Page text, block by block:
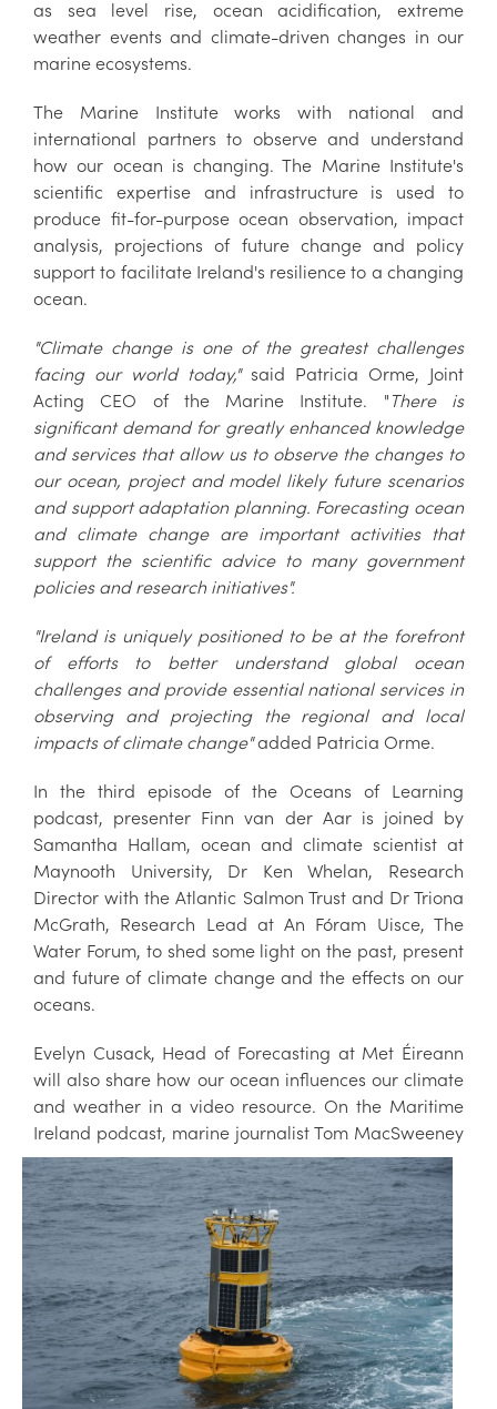
as sea level rise, ocean acidification, extreme
weather events and climate-driven changes in our
marine ecosystems.
The Marine Institute works with national and
international partners to observe and understand
how our ocean is changing. The Marine Institute's
scientific expertise and infrastructure is used to
produce fit-for-purpose ocean observation, impact
analysis, projections of future change and policy
support to facilitate Ireland's resilience to a changing
ocean.
"Climate change is one of the greatest challenges
facing our world today," said Patricia Orme, Joint
Acting CEO of the Marine Institute. " There is
significant demand for greatly enhanced knowledge
and services that allow us to observe the changes to
our ocean, project and model likely future scenarios
and support adaptation planning. Forecasting ocean
and climate change are important activities that
support the scientific advice to many government
policies and research initiatives".
"Ireland is uniquely positioned to be at the forefront
of efforts to better understand global ocean
challenges and provide essential national services in
observing and projecting the regional and local
impacts of climate change"added Patricia Orme.
In the third episode of the Oceans of Learning
podcast, presenter Finn van der Aar is joined by
Samantha Hallam, ocean and climate scientist at
Maynooth University, Dr Ken Whelan, Research
Director with the Atlantic Salmon Trust and Dr Triona
McGrath, Research Lead at An Fóram Uisce, The
Water Forum, to shed some light on the past, present
and future of climate change and the effects on our
oceans.
Evelyn Cusack, Head of Forecasting at Met Éireann
will also share how our ocean influences our climate
and weather in a video resource. On the Maritime
Ireland podcast, marine journalist Tom MacSweeney